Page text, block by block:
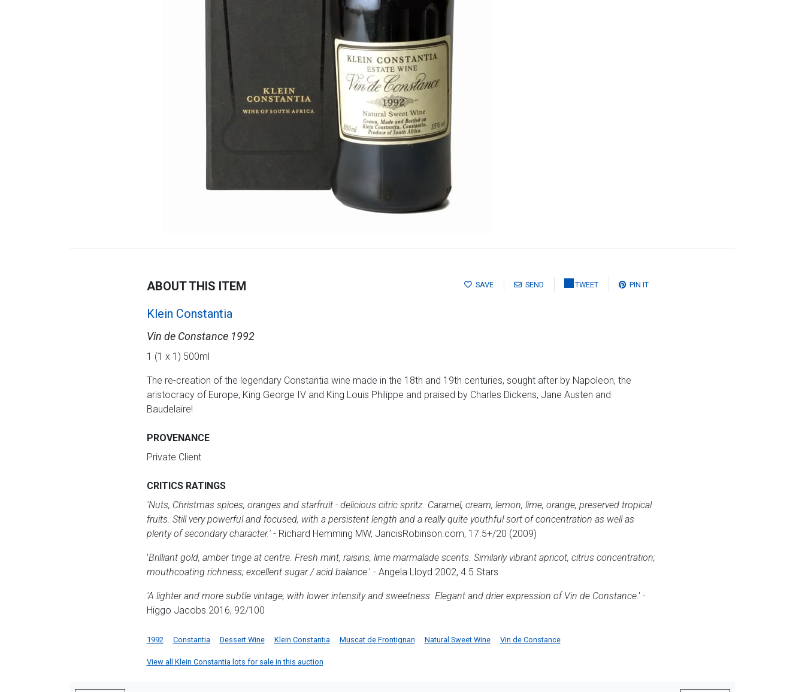
SAVE SEND TWEET PIN IT
ABOUT THIS ITEM
Klein Constantia
Vin de Constance 1992
1 (1 x 1) 500ml
The re-creation of the legendary Constantia wine made in the 18th and 19th centuries, sought after by Napoleon, the
aristocracy of Europe, King George IV and King Louis Philippe and praised by Charles Dickens, Jane Austen and
Baudelaire!
PROVENANCE
Private Client
CRITICS RATINGS
'Nuts, Christmas spices, oranges and starfruit - delicious citric spritz. Caramel, cream, lemon, lime, orange, preserved tropical
fruits. Still very powerful and focused, with a persistent length and a really quite youthful sort of concentration as well as
plenty of secondary character.'- Richard Hemming MW, JancisRobinson.com, 17.5+/20 (2009)
'Brilliant gold, amber tinge at centre. Fresh mint, raisins, lime marmalade scents. Similarly vibrant apricot, citrus concentration;
mouthcoating richness; excellent sugar / acid balance.' - Angela Lloyd 2002, 4.5 Stars
'A lighter and more subtle vintage, with lower intensity and sweetness. Elegant and drier expression of Vin de Constance.' -
Higgo Jacobs 2016, 92/100
1992 Constantia Dessert Wine Klein Constantia Muscat de Frontignan Natural Sweet Wine Vin de Constance
View all Klein Constantia lots for sale in this auction